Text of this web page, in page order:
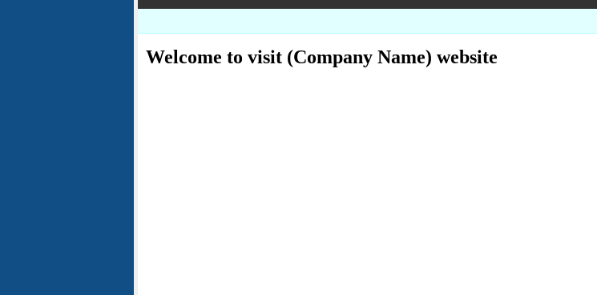
Welcome to visit (Company Name) website